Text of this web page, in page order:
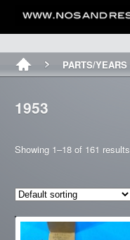
PARTS/YEARS
1953
Showing 1–18 of 161 results